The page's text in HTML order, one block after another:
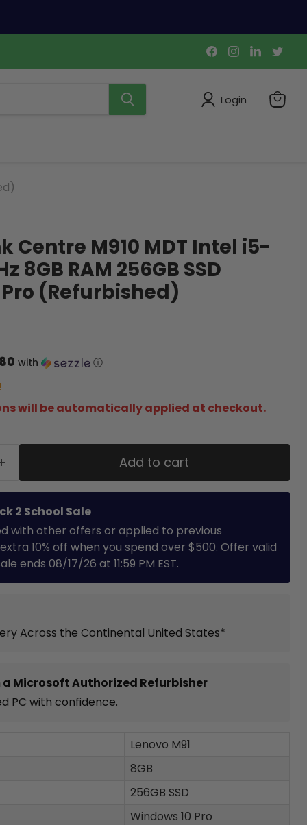
Find
us
on
Find
us
on
Find
us
on
on
Login
View
Centre M910 MDT Intel i5-
8GB RAM 256GB SSD
(Refurbished)
with ⓘ
will be automatically applied at checkout.
Add to cart
2 School Sale
with other offers or applied to previous
10% off when you spend over $500. Offer valid
ends 08/17/26 at 11:59 PM EST.
Across the Continental United States*
Microsoft Authorized Refurbisher
PC with confidence.
Lenovo M91
8GB
256GB SSD
Windows 10 Pro